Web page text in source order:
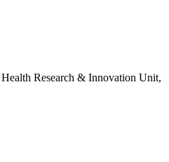
Research & Innovation Unit,